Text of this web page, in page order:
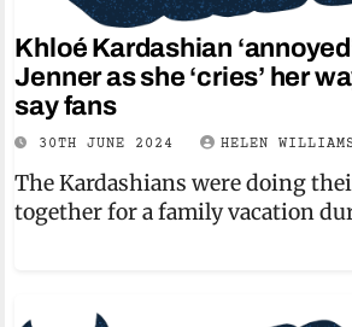
Khloé Kardashian
Jenner as she ‘cries’ her
say fans
30TH JUNE 2024 HELEN
The Kardashians were doing
together for a family vacation